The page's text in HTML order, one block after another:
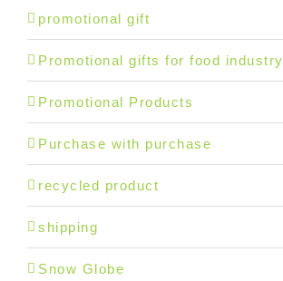
promotional gift
Promotional gifts for food industry
Promotional Products
Purchase with purchase
recycled product
shipping
Snow Globe